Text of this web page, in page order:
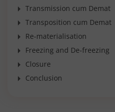
Transmission cum Demat
Transposition cum Demat
Re-materialisation
Freezing and De-freezing
Closure
Conclusion